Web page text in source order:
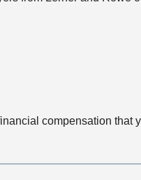
compensation that